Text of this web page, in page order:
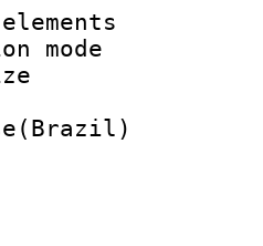
of
size
: